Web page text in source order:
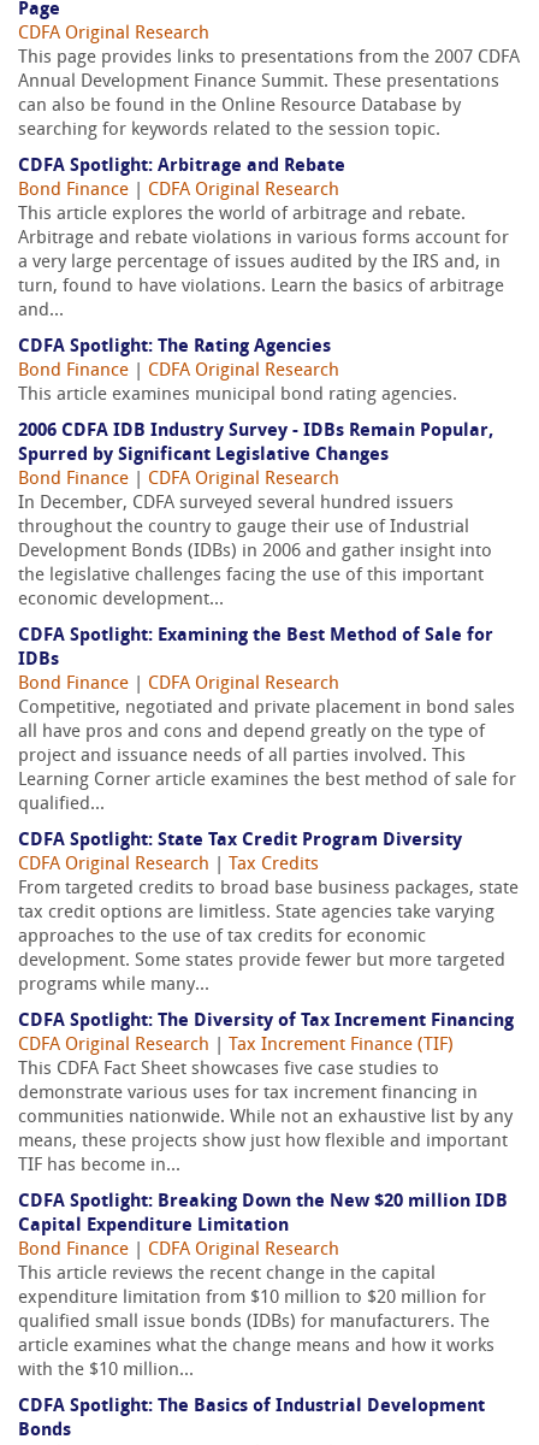
Page
CDFA Original Research
This page provides links to presentations from the 2007 CDFA
Annual Development Finance Summit. These presentations
can also be found in the Online Resource Database by
searching for keywords related to the session topic.
CDFA Spotlight: Arbitrage and Rebate
Bond Finance
CDFA Original Research
This article explores the world of arbitrage and rebate.
Arbitrage and rebate violations in various forms account for
a very large percentage of issues audited by the IRS and, in
turn, found to have violations. Learn the basics of arbitrage
and...
CDFA Spotlight: The Rating Agencies
Bond Finance
CDFA Original Research
This article examines municipal bond rating agencies.
2006 CDFA IDB Industry Survey - IDBs Remain Popular,
Spurred by Significant Legislative Changes
Bond Finance
CDFA Original Research
In December, CDFA surveyed several hundred issuers
throughout the country to gauge their use of Industrial
Development Bonds (IDBs) in 2006 and gather insight into
the legislative challenges facing the use of this important
economic development...
CDFA Spotlight: Examining the Best Method of Sale for
IDBs
Bond Finance
CDFA Original Research
Competitive, negotiated and private placement in bond sales
all have pros and cons and depend greatly on the type of
project and issuance needs of all parties involved. This
Learning Corner article examines the best method of sale for
qualified...
CDFA Spotlight: State Tax Credit Program Diversity
CDFA Original Research
Tax Credits
From targeted credits to broad base business packages, state
tax credit options are limitless. State agencies take varying
approaches to the use of tax credits for economic
development. Some states provide fewer but more targeted
programs while many...
CDFA Spotlight: The Diversity of Tax Increment Financing
CDFA Original Research
Tax Increment Finance (TIF)
This CDFA Fact Sheet showcases five case studies to
demonstrate various uses for tax increment financing in
communities nationwide. While not an exhaustive list by any
means, these projects show just how flexible and important
TIF has become in...
CDFA Spotlight: Breaking Down the New $20 million IDB
Capital Expenditure Limitation
Bond Finance
CDFA Original Research
This article reviews the recent change in the capital
expenditure limitation from $10 million to $20 million for
qualified small issue bonds (IDBs) for manufacturers. The
article examines what the change means and how it works
with the $10 million...
CDFA Spotlight: The Basics of Industrial Development
Bonds